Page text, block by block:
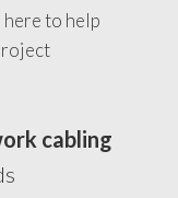
to help
cabling